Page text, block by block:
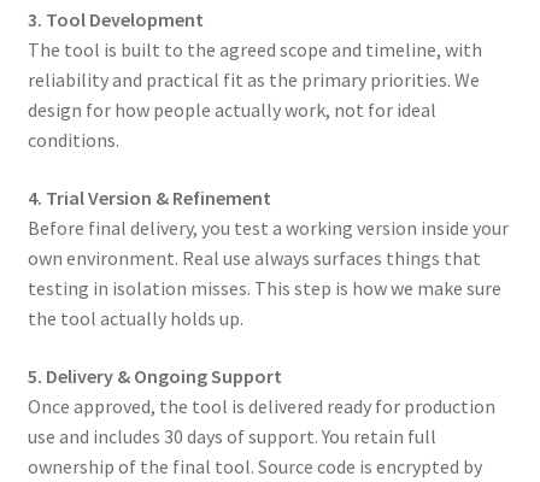
3. Tool Development
The tool is built to the agreed scope and timeline, with
reliability and practical fit as the primary priorities. We
design for how people actually work, not for ideal
conditions.
4. Trial Version & Refinement
Before final delivery, you test a working version inside your
own environment. Real use always surfaces things that
testing in isolation misses. This step is how we make sure
the tool actually holds up.
5. Delivery & Ongoing Support
Once approved, the tool is delivered ready for production
use and includes 30 days of support. You retain full
ownership of the final tool. Source code is encrypted by